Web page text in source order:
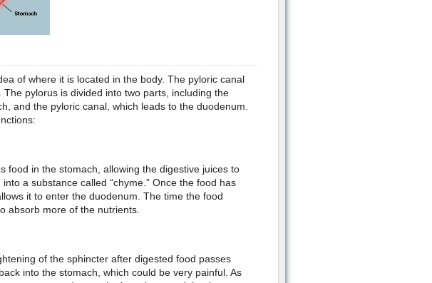
of where it is located in the body. The pyloric canal
pylorus is divided into two parts, including the
and the pyloric canal, which leads to the duodenum.
food in the stomach, allowing the digestive juices to
a substance called “chyme.” Once the food has
it to enter the duodenum. The time the food
absorb more of the nutrients.
of the sphincter after digested food passes
into the stomach, which could be very painful. As